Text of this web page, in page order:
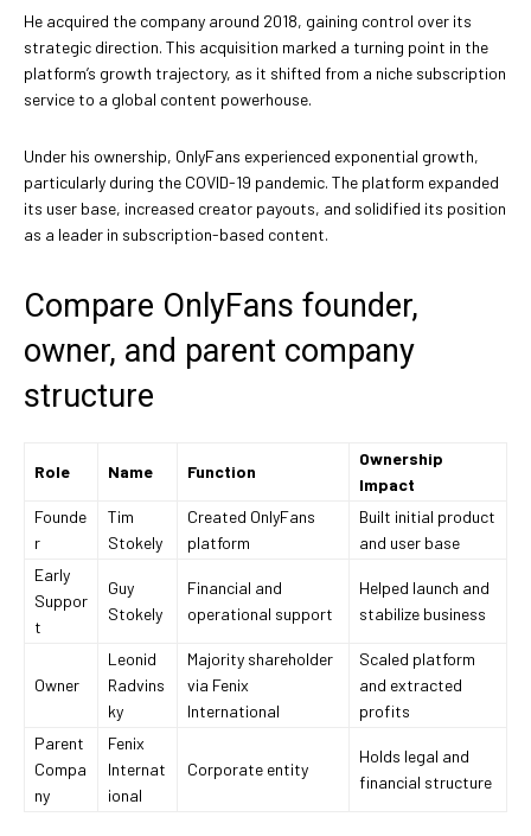
He acquired the company around 2018, gaining control over its
strategic direction. This acquisition marked a turning point in the
platform’s growth trajectory, as it shifted from a niche subscription
service to a global content powerhouse.
Under his ownership, OnlyFans experienced exponential growth,
particularly during the COVID-19 pandemic. The platform expanded
its user base, increased creator payouts, and solidified its position
as a leader in subscription-based content.
Compare OnlyFans founder,
owner, and parent company
structure
Role Name Function
Ownership
Impact
Founde
r
Tim
Stokely
Created OnlyFans
platform
Built initial product
and user base
Early
Suppor
t
Guy
Stokely
Financial and
operational support
Helped launch and
stabilize business
Owner
Leonid
Radvins
ky
Majority shareholder
via Fenix
International
Scaled platform
and extracted
profits
Parent
Compa
ny
Fenix
Internat
ional
Corporate entity
Holds legal and
financial structure